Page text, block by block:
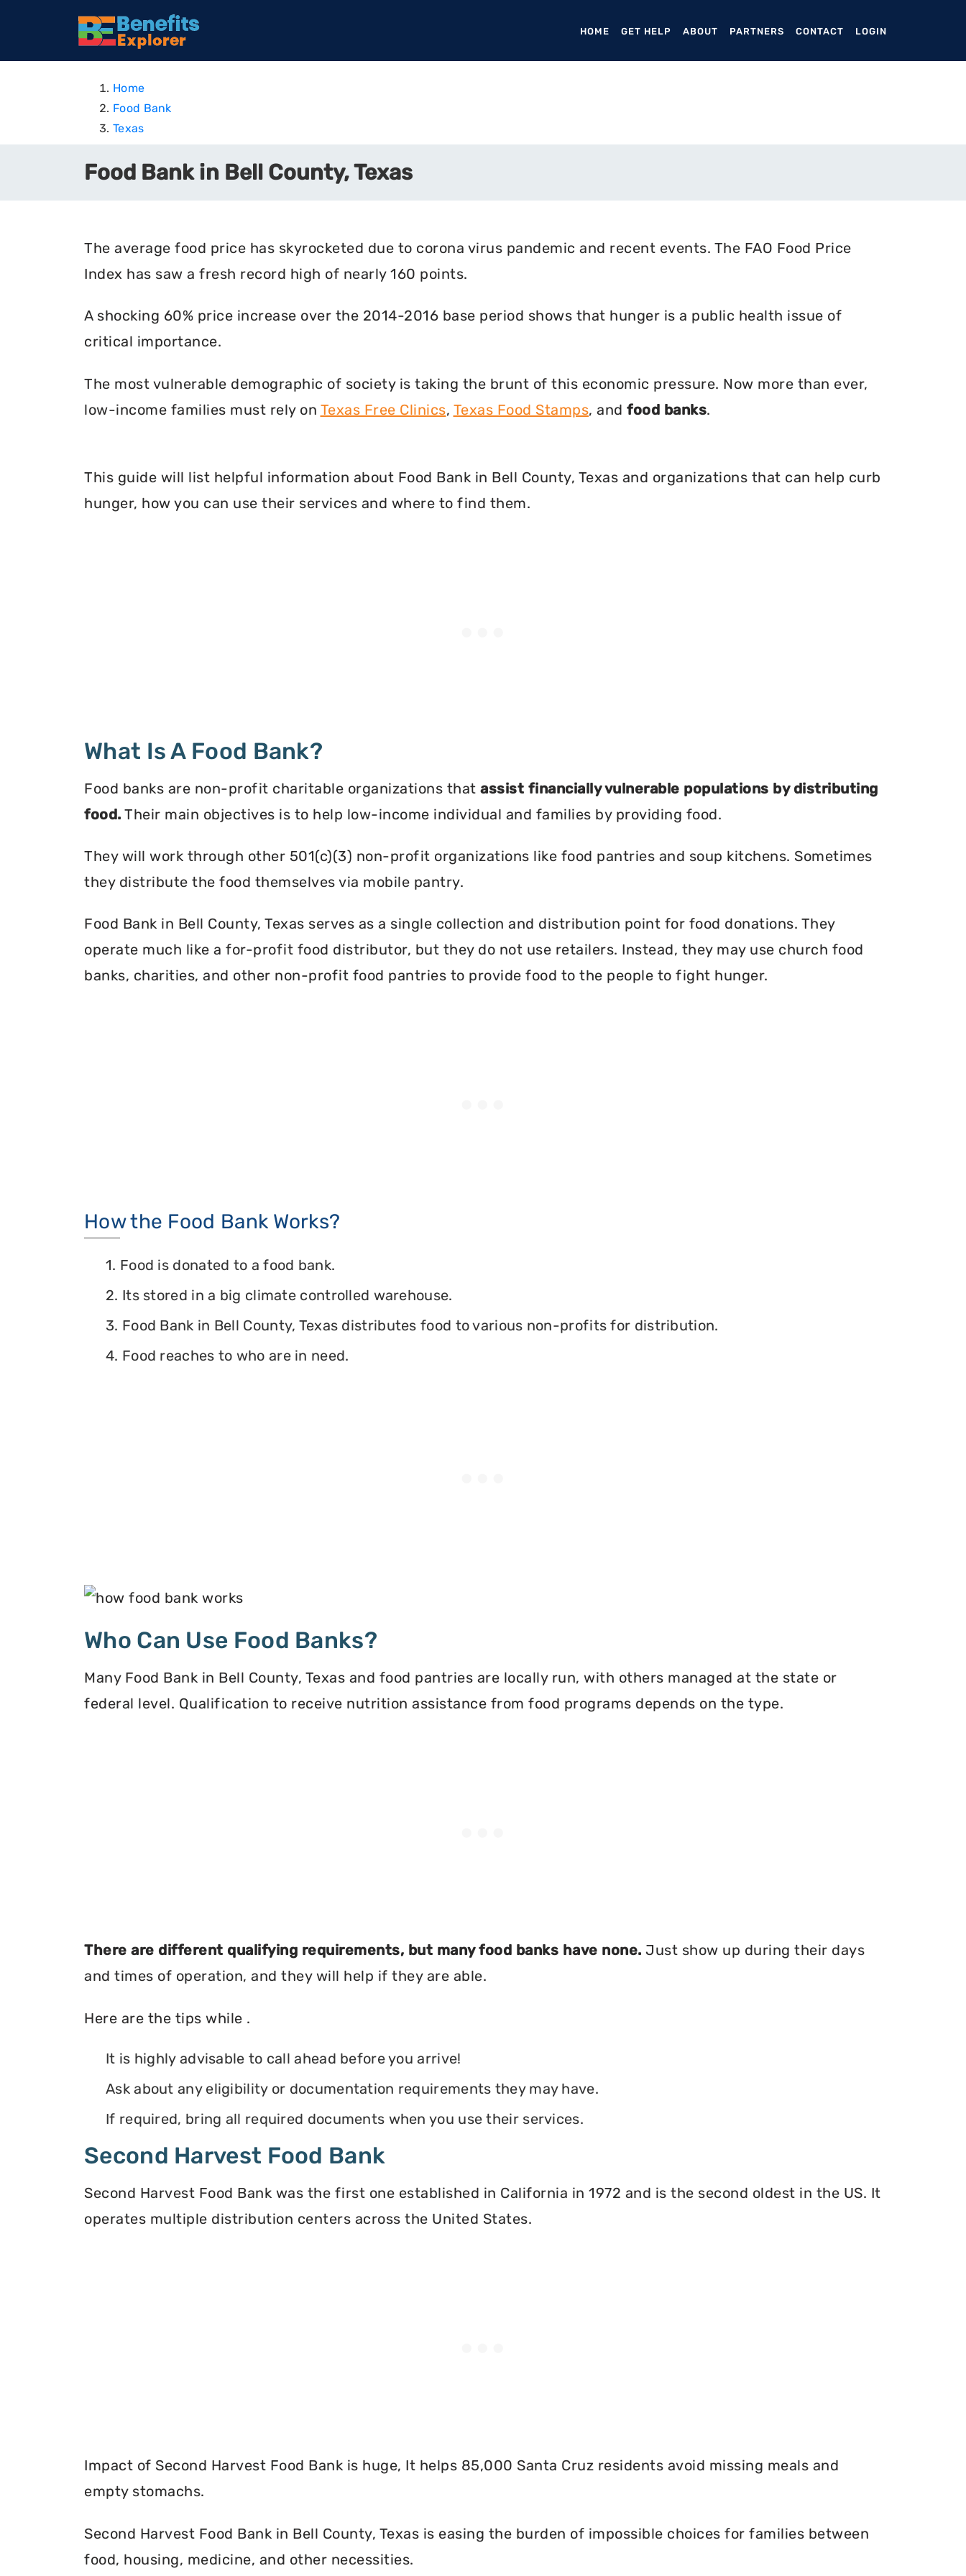
HOME (CURRENT)
GET HELP ABOUT PARTNERS CONTACT LOGIN
Home
Food Bank
Texas
Food Bank in Bell County, Texas
The average food price has skyrocketed due to corona virus pandemic and recent events. The FAO Food Price
Index has saw a fresh record high of nearly 160 points.
A shocking 60% price increase over the 2014-2016 base period shows that hunger is a public health issue of
critical importance.
The most vulnerable demographic of society is taking the brunt of this economic pressure. Now more than ever,
low-income families must rely on Texas Free Clinics, Texas Food Stamps, and food banks.
This guide will list helpful information about Food Bank in Bell County, Texas and organizations that can help curb
hunger, how you can use their services and where to find them.
What Is A Food Bank?
Food banks are non-profit charitable organizations that assist financially vulnerable populations by distributing
food. Their main objectives is to help low-income individual and families by providing food.
They will work through other 501(c)(3) non-profit organizations like food pantries and soup kitchens. Sometimes
they distribute the food themselves via mobile pantry.
Food Bank in Bell County, Texas serves as a single collection and distribution point for food donations. They
operate much like a for-profit food distributor, but they do not use retailers. Instead, they may use church food
banks, charities, and other non-profit food pantries to provide food to the people to fight hunger.
How the Food Bank Works?
1. Food is donated to a food bank.
2. Its stored in a big climate controlled warehouse.
3. Food Bank in Bell County, Texas distributes food to various non-profits for distribution.
4. Food reaches to who are in need.
Who Can Use Food Banks?
Many Food Bank in Bell County, Texas and food pantries are locally run, with others managed at the state or
federal level. Qualification to receive nutrition assistance from food programs depends on the type.
There are different qualifying requirements, but many food banks have none. Just show up during their days
and times of operation, and they will help if they are able.
Here are the tips while .
It is highly advisable to call ahead before you arrive!
Ask about any eligibility or documentation requirements they may have.
If required, bring all required documents when you use their services.
Second Harvest Food Bank
Second Harvest Food Bank was the first one established in California in 1972 and is the second oldest in the US. It
operates multiple distribution centers across the United States.
Impact of Second Harvest Food Bank is huge, It helps 85,000 Santa Cruz residents avoid missing meals and
empty stomachs.
Second Harvest Food Bank in Bell County, Texas is easing the burden of impossible choices for families between
food, housing, medicine, and other necessities.